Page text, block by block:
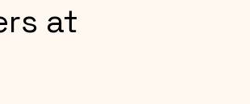
at